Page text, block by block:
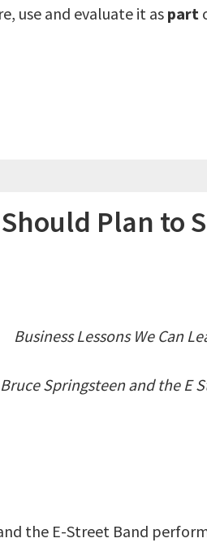
use and evaluate it as part
Should Plan to
Business Lessons We Can
Bruce Springsteen and the E
the E-Street Band